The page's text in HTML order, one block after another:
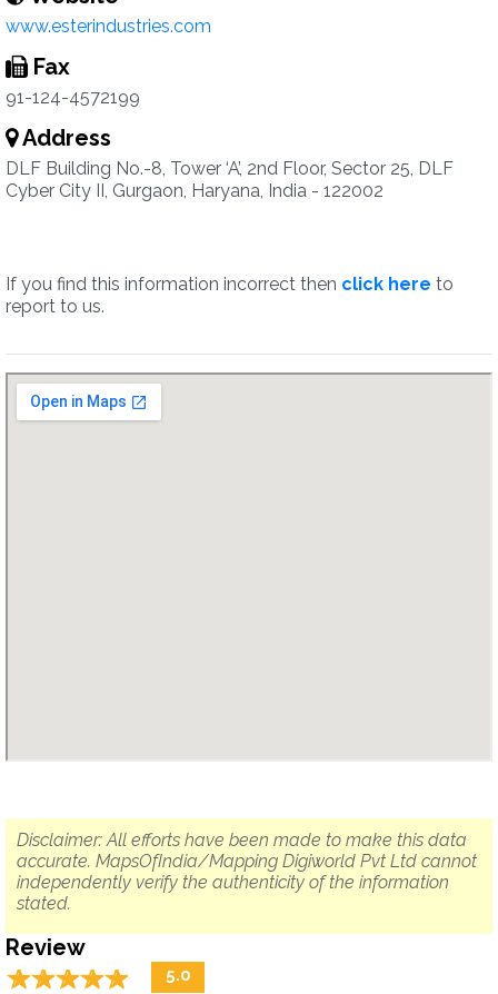
www.esterindustries.com
Fax
91-124-4572199
Address
DLF Building No.-8, Tower ‘A’, 2nd Floor, Sector 25, DLF
Cyber City II, Gurgaon, Haryana, India - 122002
If you find this information incorrect then click here to
report to us.
Disclaimer: All efforts have been made to make this data
accurate. MapsOfIndia/Mapping Digiworld Pvt Ltd cannot
independently verify the authenticity of the information
stated.
Review
☆☆☆☆☆
★★★★★ 5.0